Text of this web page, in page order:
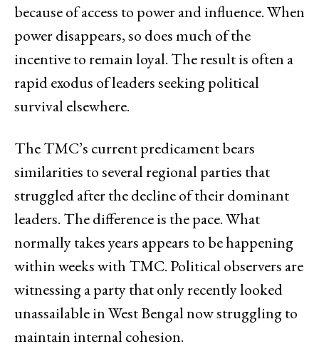
because of access to power and influence. When
power disappears, so does much of the
incentive to remain loyal. The result is often a
rapid exodus of leaders seeking political
survival elsewhere.
The TMC’s current predicament bears
similarities to several regional parties that
struggled after the decline of their dominant
leaders. The difference is the pace. What
normally takes years appears to be happening
within weeks with TMC. Political observers are
witnessing a party that only recently looked
unassailable in West Bengal now struggling to
maintain internal cohesion.